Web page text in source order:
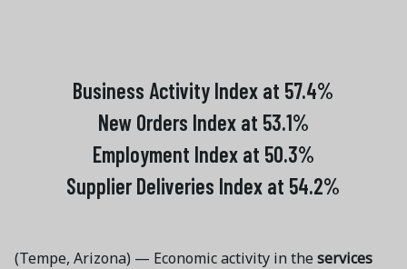
Business Activity Index at 57.4%
New Orders Index at 53.1%
Employment Index at 50.3%
Supplier Deliveries Index at 54.2%
(Tempe, Arizona) — Economic activity in the services